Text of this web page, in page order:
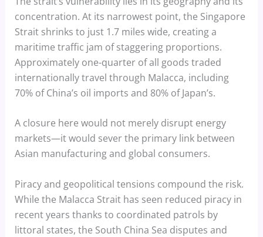
concentration. At its narrowest point, the Singapore
Strait shrinks to just 1.7 miles wide, creating a
maritime traffic jam of staggering proportions.
Approximately one-quarter of all goods traded
internationally travel through Malacca, including
70% of China’s oil imports and 80% of Japan’s.
A closure here would not merely disrupt energy
markets—it would sever the primary link between
Asian manufacturing and global consumers.
Piracy and geopolitical tensions compound the risk.
While the Malacca Strait has seen reduced piracy in
recent years thanks to coordinated patrols by
littoral states, the South China Sea disputes and